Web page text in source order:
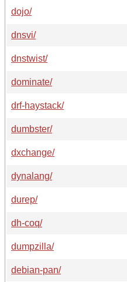
dojo/
dnsvi/
dnstwist/
dominate/
drf-haystack/
dumbster/
dxchange/
dynalang/
durep/
dh-coq/
dumpzilla/
debian-pan/